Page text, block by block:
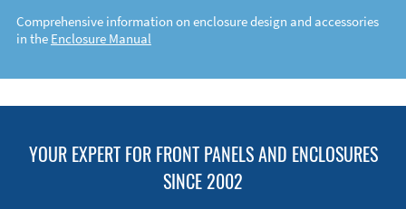
Comprehensive information on enclosure design and accessories
in the Enclosure Manual
YOUR EXPERT FOR FRONT PANELS AND ENCLOSURES
SINCE 2002